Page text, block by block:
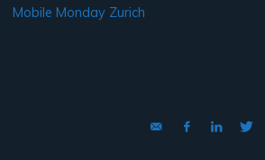
Mobile Monday Zurich